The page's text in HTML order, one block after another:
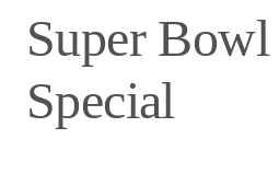
Super
Special